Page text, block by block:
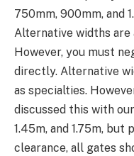
750mm, 900mm, and
Alternative widths are
However, you must
directly. Alternative
as specialties.
discussed this with
1.45m, and 1.75m,
clearance, all gates